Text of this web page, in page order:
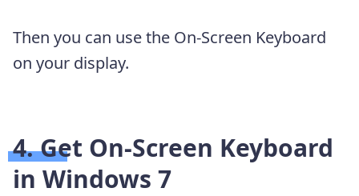
Then you can use the On-Screen Keyboard
on your display.
4. Get On-Screen Keyboard
in Windows 7